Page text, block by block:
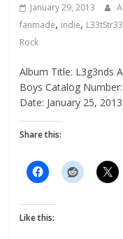
January 29, 2013
fanmade, indie,
Rock
Album Title: L3g3nds
Boys Catalog
Date: January 25, 2013
Share this:
Like this: